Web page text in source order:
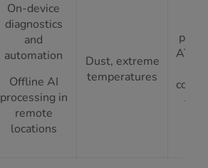
On-device
diagnostics
and
automation
Offline AI
processing in
remote
locations
Dust, extreme
temperatures
-